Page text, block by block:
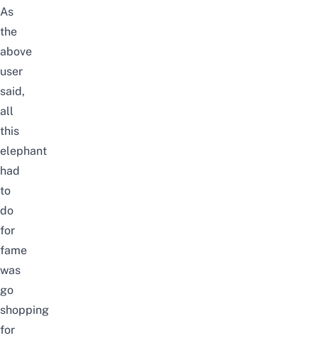
As
the
above
user
said,
all
this
elephant
had
to
do
for
fame
was
go
shopping
for